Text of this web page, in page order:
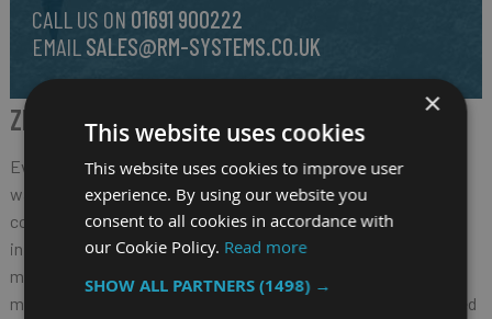
CALL US ON 01691 900222
EMAIL SALES@RM-SYSTEMS.CO.UK
ZEBRA ET80/ET85 2-IN-1 TABLET
Every day, we depend on the workers that are essential to our
way of life — from first responders that protect our
communities to field service teams that maintain utility
infrastructure to manufacturing production line workers that
make the products that we rely on. These vital workers need
more than just a rugged tablet. They need a tablet that is tailored
×
This website uses cookies
This website uses cookies to improve user
experience. By using our website you
consent to all cookies in accordance with
our Cookie Policy. Read more
SHOW ALL PARTNERS(1498) →